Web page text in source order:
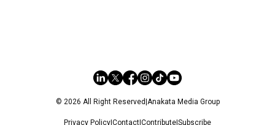
© 2026 All Right Reserved Anakata Media Group
Privacy Policy Contact Contribute Subscribe